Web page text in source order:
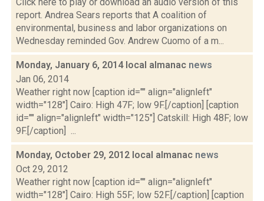
report. Andrea Sears reports that A coalition of
environmental, business and labor organizations on
Wednesday reminded Gov. Andrew Cuomo of a m...
Monday, January 6, 2014 local almanac news
Jan 06, 2014
Weather right now [caption id="" align="alignleft"
width="128"] Cairo: High 47F; low 9F.[/caption] [caption
id="" align="alignleft" width="125"] Catskill: High 48F; low
9F.[/caption] ...
Monday, October 29, 2012 local almanac news
Oct 29, 2012
Weather right now [caption id="" align="alignleft"
width="128"] Cairo: High 55F; low 52F.[/caption] [caption